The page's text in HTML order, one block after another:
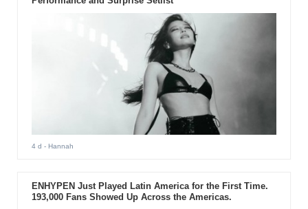
4 d - Hannah
ENHYPEN Just Played Latin America for the First Time.
193,000 Fans Showed Up Across the Americas.